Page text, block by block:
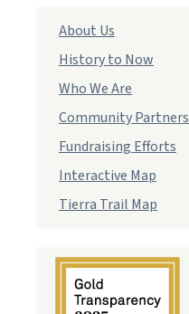
Main
navigation
About Us
History to Now
Who We Are
Community Partners
Fundraising Efforts
Interactive Map
Tierra Trail Map